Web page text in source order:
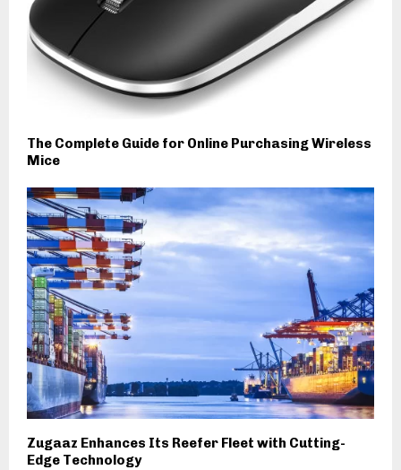
The Complete Guide for Online Purchasing Wireless
Mice
Zugaaz Enhances Its Reefer Fleet with Cutting-
Edge Technology